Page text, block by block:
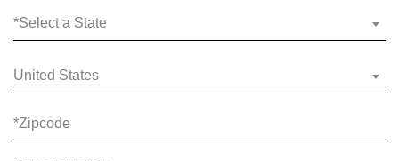
*Select a State
United States